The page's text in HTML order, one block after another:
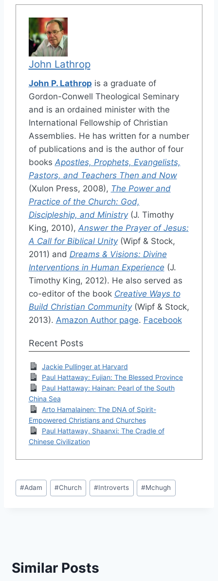
John Lathrop
John P. Lathrop is a graduate of
Gordon-Conwell Theological Seminary
and is an ordained minister with the
International Fellowship of Christian
Assemblies. He has written for a number
of publications and is the author of four
books Apostles, Prophets, Evangelists,
Pastors, and Teachers Then and Now
(Xulon Press, 2008), The Power and
Practice of the Church: God,
Discipleship, and Ministry(J. Timothy
King, 2010), Answer the Prayer of Jesus:
A Call for Biblical Unity(Wipf & Stock,
2011) and Dreams & Visions: Divine
Interventions in Human Experience (J.
Timothy King, 2012). He also served as
co-editor of the book Creative Ways to
Build Christian Community(Wipf & Stock,
2013). Amazon Author page. Facebook
Recent Posts
Jackie Pullinger at Harvard
Paul Hattaway: Fujian: The Blessed Province
Paul Hattaway: Hainan: Pearl of the South
China Sea
Arto Hamalainen: The DNA of Spirit-
Empowered Christians and Churches
Paul Hattaway, Shaanxi: The Cradle of
Chinese Civilization
Post
Tags:
#Adam #Church #Introverts #Mchugh
Similar Posts